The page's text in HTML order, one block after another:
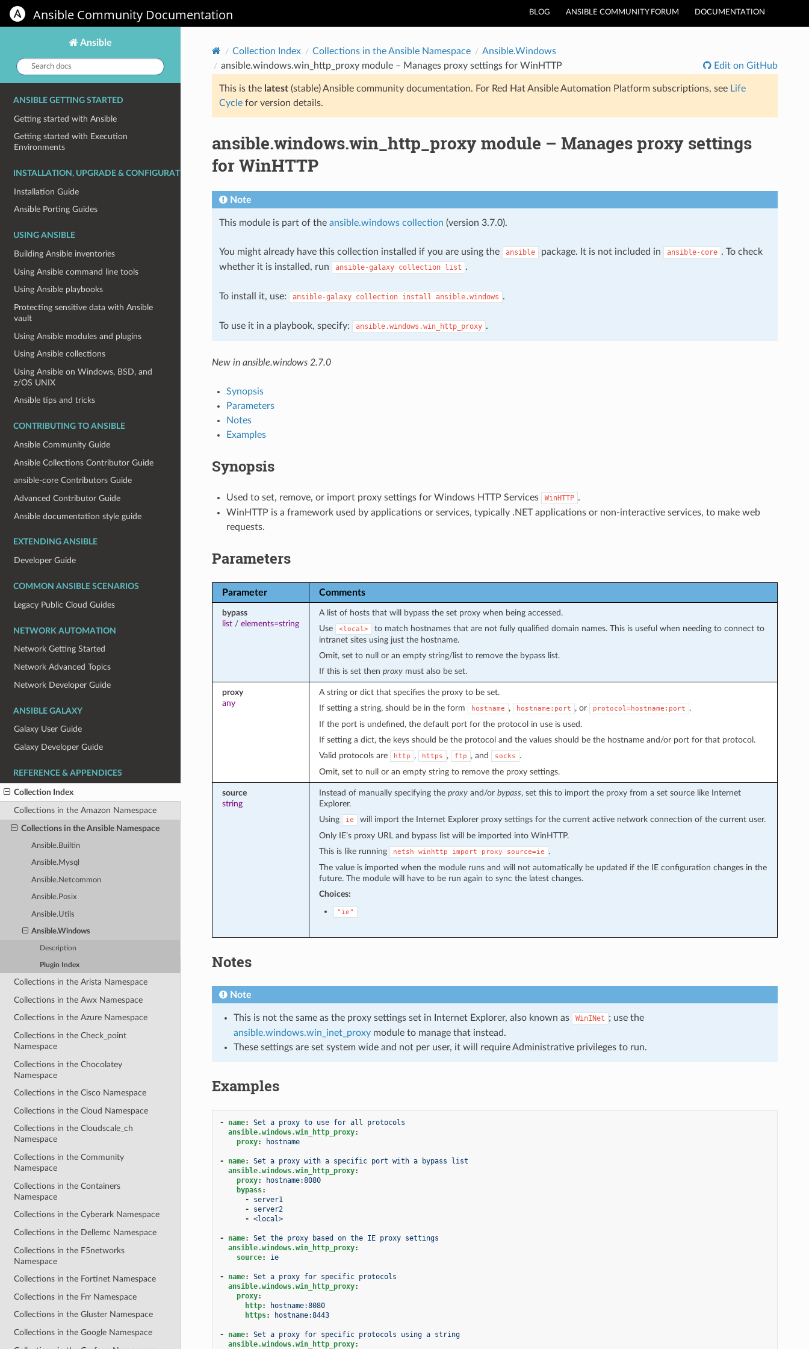
BLOG ANSIBLE COMMUNITY FORUM DOCUMENTATION
Ansible Community Documentation
Ansible
Search
docs:
ANSIBLE GETTING STARTED
Getting started with Ansible
Getting started with Execution
Environments
INSTALLATION, UPGRADE & CONFIGURATION
Installation Guide
Ansible Porting Guides
USING ANSIBLE
Building Ansible inventories
Using Ansible command line tools
Using Ansible playbooks
Protecting sensitive data with Ansible
vault
Using Ansible modules and plugins
Using Ansible collections
Using Ansible on Windows, BSD, and
z/OS UNIX
Ansible tips and tricks
CONTRIBUTING TO ANSIBLE
Ansible Community Guide
Ansible Collections Contributor Guide
ansible-core Contributors Guide
Advanced Contributor Guide
Ansible documentation style guide
EXTENDING ANSIBLE
Developer Guide
COMMON ANSIBLE SCENARIOS
Legacy Public Cloud Guides
NETWORK AUTOMATION
Network Getting Started
Network Advanced Topics
Network Developer Guide
ANSIBLE GALAXY
Galaxy User Guide
Galaxy Developer Guide
REFERENCE & APPENDICES
Collection Index
Collections in the Amazon Namespace
Collections in the Ansible Namespace
Ansible.Builtin
Ansible.Mysql
Ansible.Netcommon
Ansible.Posix
Ansible.Utils
Ansible.Windows
Description
Plugin Index
Collections in the Arista Namespace
Collections in the Awx Namespace
Collections in the Azure Namespace
Collections in the Check_point
Namespace
Collections in the Chocolatey
Namespace
Collections in the Cisco Namespace
Collections in the Cloud Namespace
Collections in the Cloudscale_ch
Namespace
Collections in the Community
Namespace
Collections in the Containers
Namespace
Collections in the Cyberark Namespace
Collections in the Dellemc Namespace
Collections in the F5networks
Namespace
Collections in the Fortinet Namespace
Collections in the Frr Namespace
Collections in the Gluster Namespace
Collections in the Google Namespace
Collection Index Collections in the Ansible Namespace
Ansible.Windows
ansible.windows.win_http_proxy module – Manages proxy settings for WinHTTP
Edit on GitHub
This is the latest(stable) Ansible community documentation. For Red Hat Ansible Automation Platform subscriptions, see Life
Cyclefor version details.
ansible.windows.win_http_proxy module – Manages proxy settings
for WinHTTP
Note
This module is part of the ansible.windows collection (version 3.7.0).
You might already have this collection installed if you are using the ansible package. It is not included in ansible-core . To check
whether it is installed, run
ansible-galaxy collection list .
To install it, use: ansible-galaxy collection install ansible.windows .
To use it in a playbook, specify: ansible.windows.win_http_proxy .
New in ansible.windows 2.7.0
Synopsis
Parameters
Notes
Examples
Synopsis
Used to set, remove, or import proxy settings for Windows HTTP Services WinHTTP .
WinHTTP is a framework used by applications or services, typically .NET applications or non-interactive services, to make web
requests.
Parameters
Parameter Comments
bypass
list/ elements=string
A list of hosts that will bypass the set proxy when being accessed.
Use
<local>
to match hostnames that are not fully qualified domain names. This is useful when needing to connect to
intranet sites using just the hostname.
Omit, set to null or an empty string/list to remove the bypass list.
If this is set then proxymust also be set.
proxy
any
A string or dict that specifies the proxy to be set.
If setting a string, should be in the form
hostname , hostname:port , or protocol=hostname:port
.
If the port is undefined, the default port for the protocol in use is used.
If setting a dict, the keys should be the protocol and the values should be the hostname and/or port for that protocol.
Valid protocols are
http , https , ftp , and socks
.
Omit, set to null or an empty string to remove the proxy settings.
source
string
Instead of manually specifying the proxyand/or bypass, set this to import the proxy from a set source like Internet
Explorer.
Using
ie
will import the Internet Explorer proxy settings for the current active network connection of the current user.
Only IE’s proxy URL and bypass list will be imported into WinHTTP.
This is like running
netsh winhttp import proxy source=ie
.
The value is imported when the module runs and will not automatically be updated if the IE configuration changes in the
future. The module will have to be run again to sync the latest changes.
Choices:
"ie"
Notes
Note
This is not the same as the proxy settings set in Internet Explorer, also known as WinINet ; use the
ansible.windows.win_inet_proxymodule to manage that instead.
These settings are set system wide and not per user, it will require Administrative privileges to run.
Examples
- name:
Set a proxy to use for all protocols
ansible.windows.win_http_proxy:
proxy: hostname
- name:
Set a proxy with a specific port with a bypass list
ansible.windows.win_http_proxy:
proxy:
hostname:8080
bypass:
-
server1
-
server2
- <local>
- name:
Set the proxy based on the IE proxy settings
ansible.windows.win_http_proxy:
source: ie
- name:
Set a proxy for specific protocols
ansible.windows.win_http_proxy:
proxy:
http:
hostname:8080
https: hostname:8443
- name:
Set a proxy for specific protocols using a string
ansible.windows.win_http_proxy: